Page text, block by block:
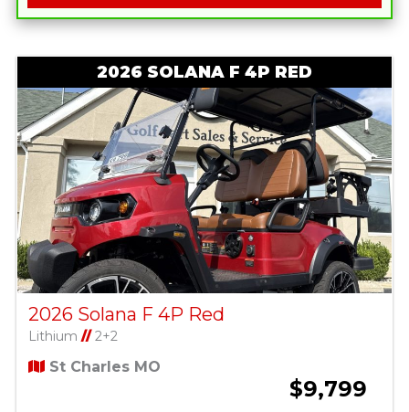
2026 SOLANA F 4P RED
2026 Solana F 4P Red
Lithium //2+2
St Charles MO
$9,799